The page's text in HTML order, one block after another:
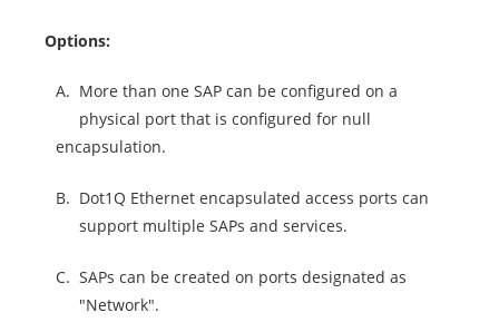
Options:
A. More than one SAP can be configured on a
physical port that is configured for null
encapsulation.
B. Dot1Q Ethernet encapsulated access ports can
support multiple SAPs and services.
C. SAPs can be created on ports designated as
"Network".